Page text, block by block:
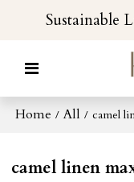
Sustainable
Home / All / camel
camel linen